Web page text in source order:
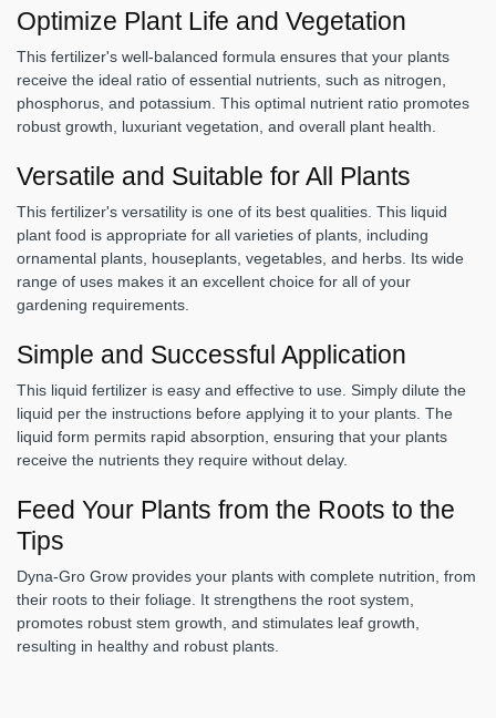
Optimize Plant Life and Vegetation
This fertilizer's well-balanced formula ensures that your plants
receive the ideal ratio of essential nutrients, such as nitrogen,
phosphorus, and potassium. This optimal nutrient ratio promotes
robust growth, luxuriant vegetation, and overall plant health.
Versatile and Suitable for All Plants
This fertilizer's versatility is one of its best qualities. This liquid
plant food is appropriate for all varieties of plants, including
ornamental plants, houseplants, vegetables, and herbs. Its wide
range of uses makes it an excellent choice for all of your
gardening requirements.
Simple and Successful Application
This liquid fertilizer is easy and effective to use. Simply dilute the
liquid per the instructions before applying it to your plants. The
liquid form permits rapid absorption, ensuring that your plants
receive the nutrients they require without delay.
Feed Your Plants from the Roots to the
Tips
Dyna-Gro Grow provides your plants with complete nutrition, from
their roots to their foliage. It strengthens the root system,
promotes robust stem growth, and stimulates leaf growth,
resulting in healthy and robust plants.